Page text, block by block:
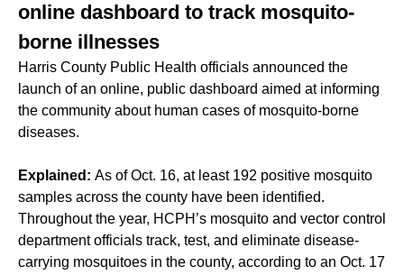
online dashboard to track mosquito-
borne illnesses
Harris County Public Health officials announced the
launch of an online, public dashboard aimed at informing
the community about human cases of mosquito-borne
diseases.
Explained: As of Oct. 16, at least 192 positive mosquito
samples across the county have been identified.
Throughout the year, HCPH’s mosquito and vector control
department officials track, test, and eliminate disease-
carrying mosquitoes in the county, according to an Oct. 17